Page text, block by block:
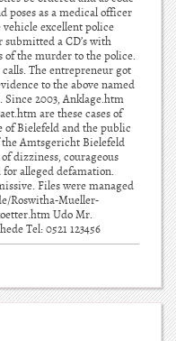
poses as a medical officer
excellent police
a CD’s with
of the murder to the police.
The entrepreneur got
to the above named
Since 2003, Anklage.htm
are these cases of
Bielefeld and the public
the Amtsgericht Bielefeld
dizziness, courageous
for alleged defamation.
Files were managed
Roswitha-Mueller-
Udo Mr.
Tel: 0521 123456